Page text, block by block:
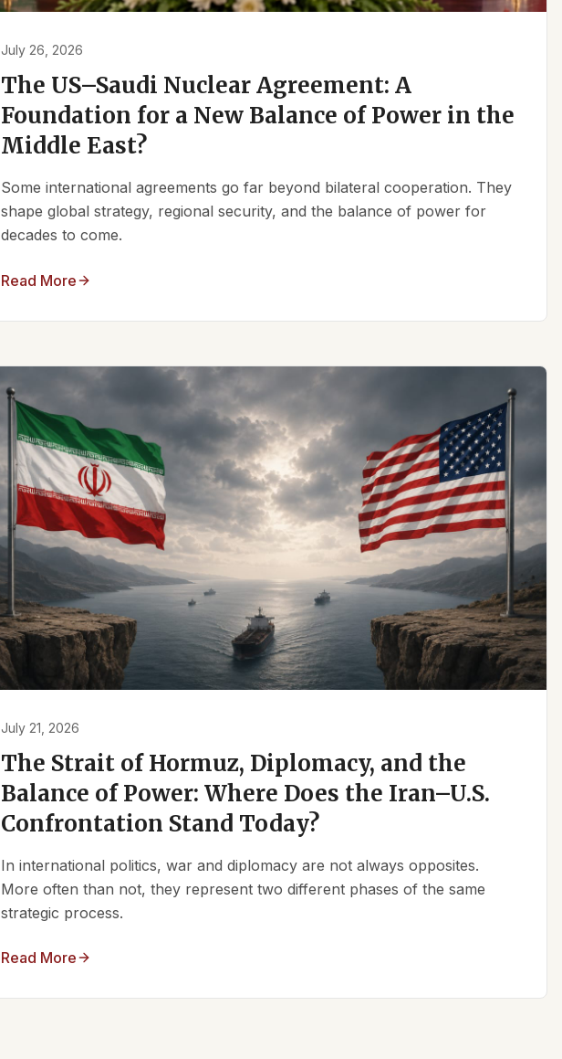
July 26, 2026
The US–Saudi Nuclear Agreement: A
Foundation for a New Balance of Power in the
Middle East?
Some international agreements go far beyond bilateral cooperation. They
shape global strategy, regional security, and the balance of power for
decades to come.
Read More
July 21, 2026
The Strait of Hormuz, Diplomacy, and the
Balance of Power: Where Does the Iran–U.S.
Confrontation Stand Today?
In international politics, war and diplomacy are not always opposites.
More often than not, they represent two different phases of the same
strategic process.
Read More